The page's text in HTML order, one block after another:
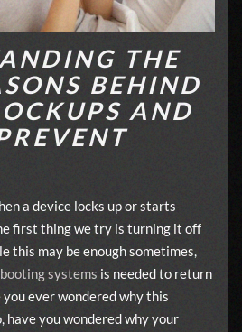
THE
BEHIND
AND
a device locks up or starts
first thing we try is turning it off
this may be enough sometimes,
systems is needed to return
ever wondered why this
have you wondered why your